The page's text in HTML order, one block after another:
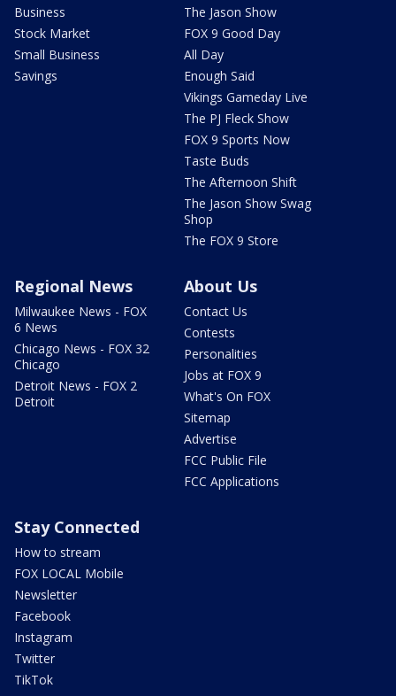
Business
Stock Market
Small Business
Savings
The Jason Show
FOX 9 Good Day
All Day
Enough Said
Vikings Gameday Live
The PJ Fleck Show
FOX 9 Sports Now
Taste Buds
The Afternoon Shift
The Jason Show Swag
Shop
The FOX 9 Store
Regional News
Milwaukee News - FOX
6 News
Chicago News - FOX 32
Chicago
Detroit News - FOX 2
Detroit
About Us
Contact Us
Contests
Personalities
Jobs at FOX 9
What's On FOX
Sitemap
Advertise
FCC Public File
FCC Applications
Stay Connected
How to stream
FOX LOCAL Mobile
Newsletter
Facebook
Instagram
Twitter
TikTok